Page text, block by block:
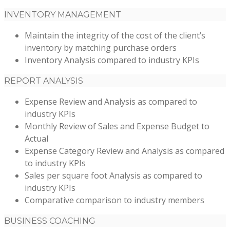
INVENTORY MANAGEMENT
Maintain the integrity of the cost of the client’s
inventory by matching purchase orders
Inventory Analysis compared to industry KPIs
REPORT ANALYSIS
Expense Review and Analysis as compared to
industry KPIs
Monthly Review of Sales and Expense Budget to
Actual
Expense Category Review and Analysis as compared
to industry KPIs
Sales per square foot Analysis as compared to
industry KPIs
Comparative comparison to industry members
BUSINESS COACHING